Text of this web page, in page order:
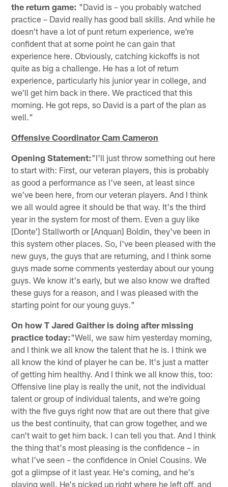
the return game: "David is – you probably watched
practice – David really has good ball skills. And while he
doesn't have a lot of punt return experience, we're
confident that at some point he can gain that
experience here. Obviously, catching kickoffs is not
quite as big a challenge. He has a lot of return
experience, particularly his junior year in college, and
we'll get him back in there. We practiced that this
morning. He got reps, so David is a part of the plan as
well."
Offensive Coordinator Cam Cameron
Opening Statement:"I'll just throw something out here
to start with: First, our veteran players, this is probably
as good a performance as I've seen, at least since
we've been here, from our veteran players. And I think
we all would agree it should be that way. It's the third
year in the system for most of them. Even a guy like
[Donte'] Stallworth or [Anquan] Boldin, they've been in
this system other places. So, I've been pleased with the
new guys, the guys that are returning, and I think some
guys made some comments yesterday about our young
guys. We know it's early, but we also know we drafted
these guys for a reason, and I was pleased with the
starting point for our young guys."
On how T Jared Gaither is doing after missing
practice today:"Well, we saw him yesterday morning,
and I think we all know the talent that he is. I think we
all know the kind of player he can be. It's just a matter
of getting him healthy. And I think we all know this, too:
Offensive line play is really the unit, not the individual
talent or group of individual talents, and we're going
with the five guys right now that are out there that give
us the best continuity, that can grow together, and we
can't wait to get him back. I can tell you that. And I think
the thing that's most pleasing is the confidence – in
what I've seen – the confidence in Oniel Cousins. We
got a glimpse of it last year. He's coming, and he's
playing well. He's picked up right where he left off, and